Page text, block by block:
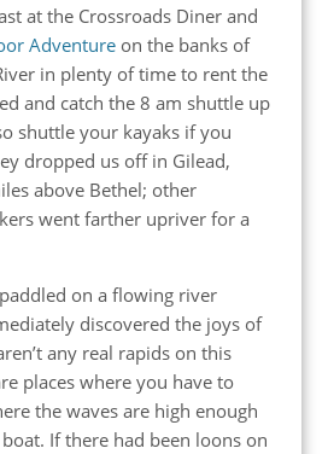
at the Crossroads Diner and
Adventure on the banks of
in plenty of time to rent the
and catch the 8 am shuttle up
shuttle your kayaks if you
dropped us off in Gilead,
above Bethel; other
went farther upriver for a
on a flowing river
discovered the joys of
any real rapids on this
places where you have to
the waves are high enough
If there had been loons on